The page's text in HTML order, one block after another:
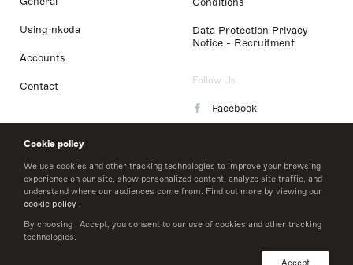
Cookie policy
We use cookies and other tracking technologies to improve your browsing
experience on our site, show personalized content, analyze site traffic, and
understand where our audiences come from. Find out more by viewing our
cookie policy .
By choosing I Accept, you consent to our use of cookies and other tracking
technologies.
Accept
Using nkoda
Accounts
Contact
Data Protection Privacy
Notice - Recruitment
Follow Us
Facebook
LinkedIn
Twitter